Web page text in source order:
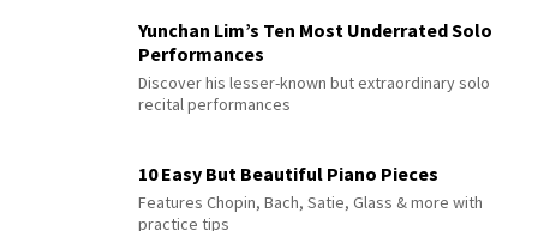
Yunchan Lim’s Ten Most Underrated Solo
Performances
Discover his lesser-known but extraordinary solo
recital performances
10 Easy But Beautiful Piano Pieces
Features Chopin, Bach, Satie, Glass & more with
practice tips